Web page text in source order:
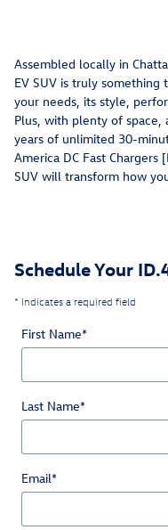
Assembled locally in
EV SUV is truly
your needs, its style,
Plus, with plenty of space,
years of unlimited 30-
America DC Fast
SUV will transform how
Schedule Your
* Indicates a required field
First Name*
Last Name*
Email*